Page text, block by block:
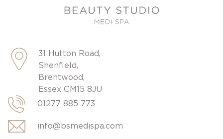
31 Hutton Road,
Shenfield,
Brentwood,
Essex CM15 8JU
01277 885 773
info@bsmedispa.com